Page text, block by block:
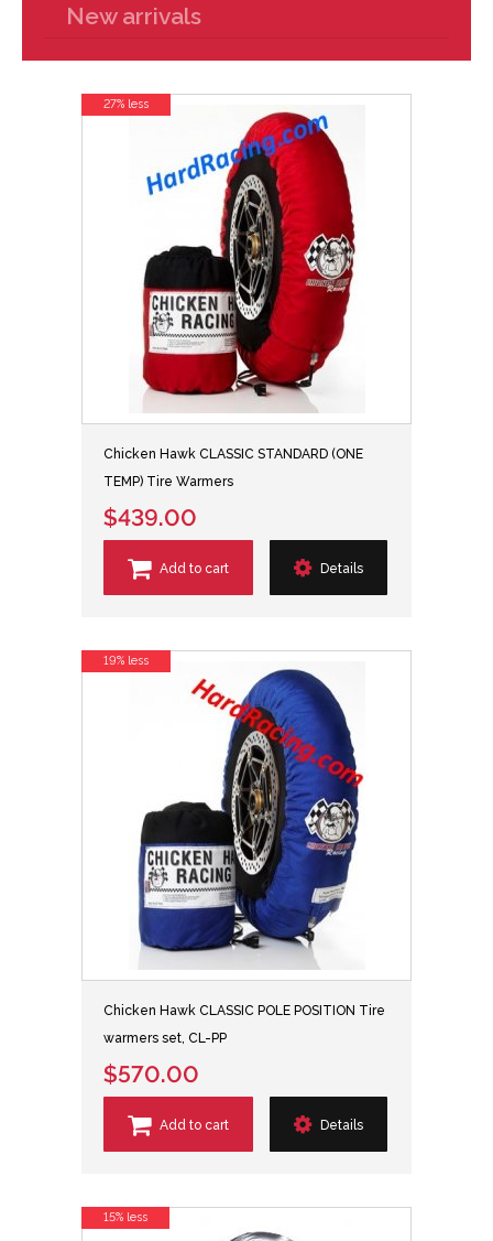
New arrivals
Chicken Hawk CLASSIC STANDARD (ONE
TEMP) Tire Warmers
$439.00
Add to cart Details
27% less
Chicken Hawk CLASSIC POLE POSITION Tire
warmers set, CL-PP
$570.00
Add to cart Details
19% less
15% less